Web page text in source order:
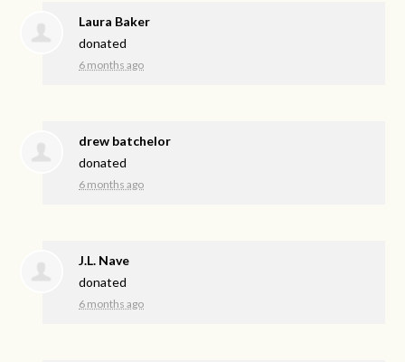
Laura Baker
donated
6 months ago
drew batchelor
donated
6 months ago
J.L. Nave
donated
6 months ago